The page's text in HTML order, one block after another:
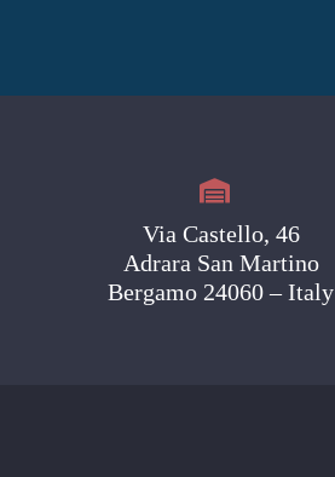
Via Castello, 46
Adrara San Martino
Bergamo 24060 – Italy